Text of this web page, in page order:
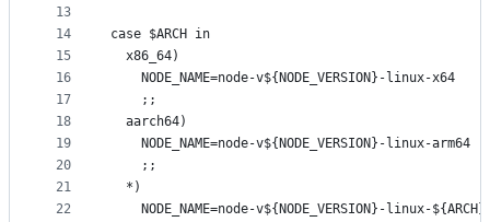
13
14
15
16
17
18
19
20
21
22
case $ARCH in
  x86_64)
    NODE_NAME=node-v${NODE_VERSION}-linux-x64
    ;;
  aarch64)
    NODE_NAME=node-v${NODE_VERSION}-linux-arm64
    ;;
  *)
    NODE_NAME=node-v${NODE_VERSION}-linux-${ARCH}